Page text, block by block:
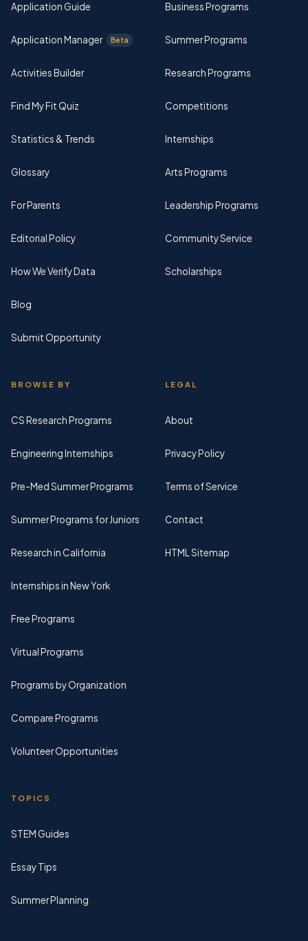
Application Guide
Application Manager Beta
Activities Builder
Find My Fit Quiz
Statistics & Trends
Glossary
For Parents
Editorial Policy
How We Verify Data
Blog
Submit Opportunity
Business Programs
Summer Programs
Research Programs
Competitions
Internships
Arts Programs
Leadership Programs
Community Service
Scholarships
BROWSE BY
CS Research Programs
Engineering Internships
Pre-Med Summer Programs
Summer Programs for Juniors
Research in California
Internships in New York
Free Programs
Virtual Programs
Programs by Organization
Compare Programs
Volunteer Opportunities
TOPICS
STEM Guides
Essay Tips
Summer Planning
LEGAL
About
Privacy Policy
Terms of Service
Contact
HTML Sitemap